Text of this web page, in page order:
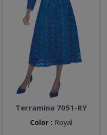
Terramina 7051-RY
Color : Royal